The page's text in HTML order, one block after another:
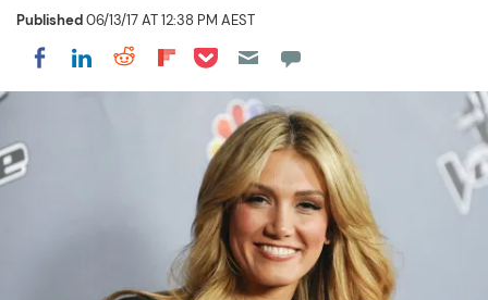
Published06/13/17 AT 12:38 PM AEST
Share on Facebook
Share on LinkedIn
Share on Reddit
Share on Flipboard
Share on Pocket